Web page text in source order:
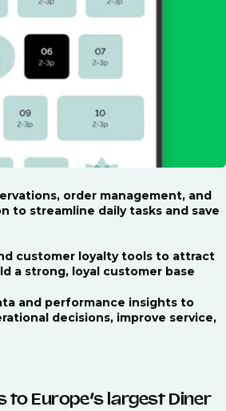
order management, and
to streamline daily tasks and save
customer loyalty tools to attract
a strong, loyal customer base
and performance insights to
decisions, improve service,
to Europe’s largest Diner